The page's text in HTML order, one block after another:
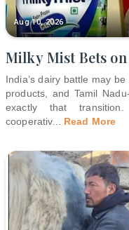
Aug 10, 2026
Milky Mist Bets
India’s dairy battle may
products, and Tamil
exactly that
cooperativ... Read More